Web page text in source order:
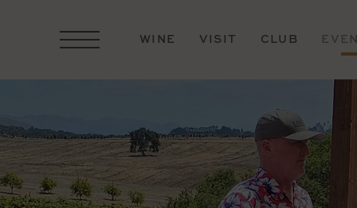
WINE VISIT CLUB